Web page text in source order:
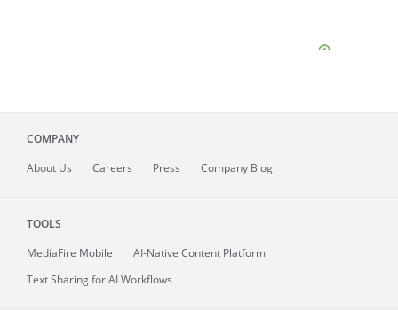
COMPANY
About Us Careers Press Company Blog
TOOLS
MediaFire Mobile
AI-Native Content Platform
Text Sharing for AI Workflows